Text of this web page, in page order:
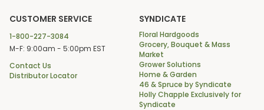
CUSTOMER SERVICE
1-800-227-3084
M-F: 9:00am - 5:00pm EST
Contact Us
Distributor Locator
SYNDICATE
Floral Hardgoods
Grocery, Bouquet & Mass
Market
Grower Solutions
Home & Garden
46 & Spruce by Syndicate
Holly Chapple Exclusively for
Syndicate